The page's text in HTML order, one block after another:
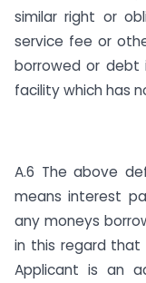
similar right or
service fee or
borrowed or debt
facility which has
A.6 The above
means interest
any moneys
in this regard
Applicant is an